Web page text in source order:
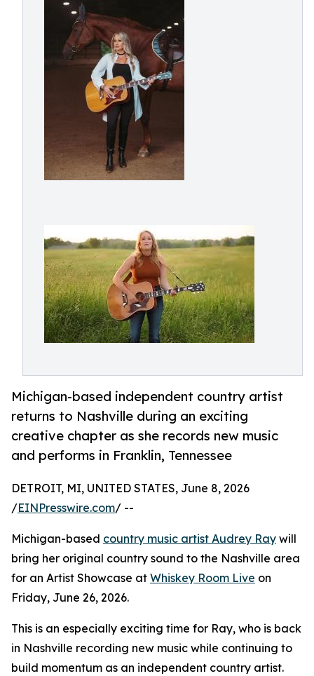
Michigan-based independent country artist
returns to Nashville during an exciting
creative chapter as she records new music
and performs in Franklin, Tennessee
DETROIT, MI, UNITED STATES, June 8, 2026
/EINPresswire.com/ --
Michigan-based country music artist Audrey Ray will
bring her original country sound to the Nashville area
for an Artist Showcase at Whiskey Room Live on
Friday, June 26, 2026.
This is an especially exciting time for Ray, who is back
in Nashville recording new music while continuing to
build momentum as an independent country artist.